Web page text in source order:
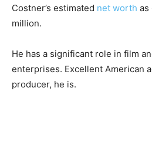
Costner’s estimated net worth as
million.
He has a significant role in film
enterprises. Excellent American
producer, he is.